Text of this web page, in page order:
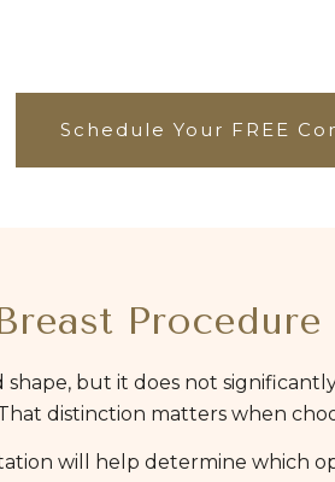
Schedule Your FREE
but it does not
distinction matters when
will help determine which